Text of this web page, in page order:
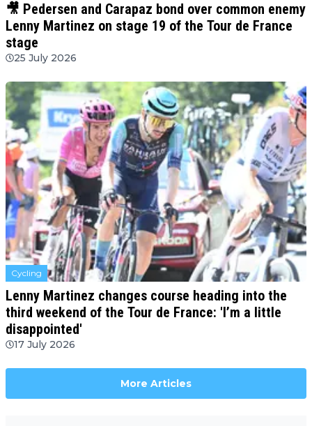
🎥 Pedersen and Carapaz bond over common enemy
Lenny Martinez on stage 19 of the Tour de France
stage
25 July 2026
Cycling
Lenny Martinez changes course heading into the
third weekend of the Tour de France: 'I’m a little
disappointed'
17 July 2026
More Articles